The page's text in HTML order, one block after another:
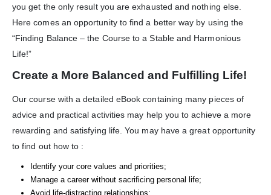
you get the only result you are exhausted and nothing else.
Here comes an opportunity to find a better way by using the
“Finding Balance – the Course to a Stable and Harmonious
Life!”
Create a More Balanced and Fulfilling Life!
Our course with a detailed eBook containing many pieces of
advice and practical activities may help you to achieve a more
rewarding and satisfying life. You may have a great opportunity
to find out how to :
Identify your core values and priorities;
Manage a career without sacrificing personal life;
Avoid life-distracting relationships;